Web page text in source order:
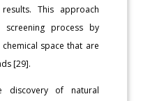
This approach
process by
space that are
[29].
of natural